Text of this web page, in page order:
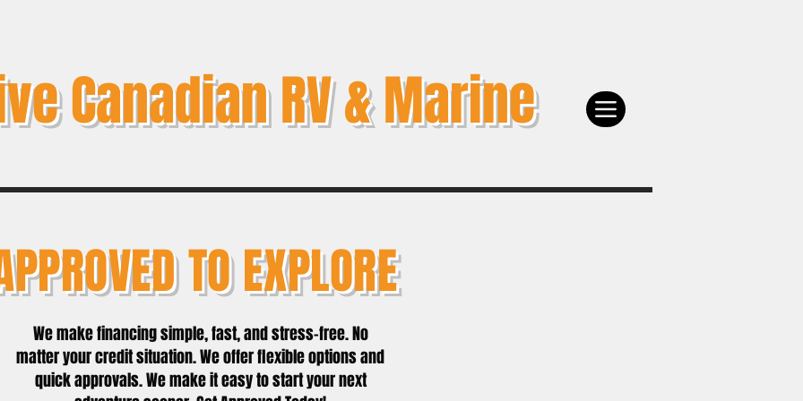
Canadian RV & Marine
TO EXPLORE
We make financing simple, fast, and stress-free. No
matter your credit situation. We offer flexible options and
quick approvals. We make it easy to start your next